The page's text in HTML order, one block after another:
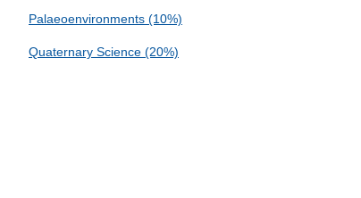
Palaeoenvironments (10%)
Quaternary Science (20%)